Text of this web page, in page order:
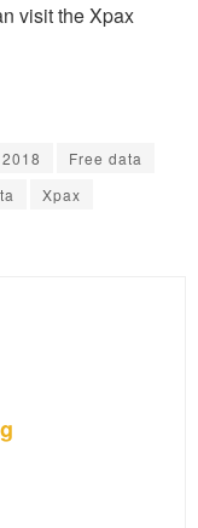
visit the Xpax
Free data
Xpax